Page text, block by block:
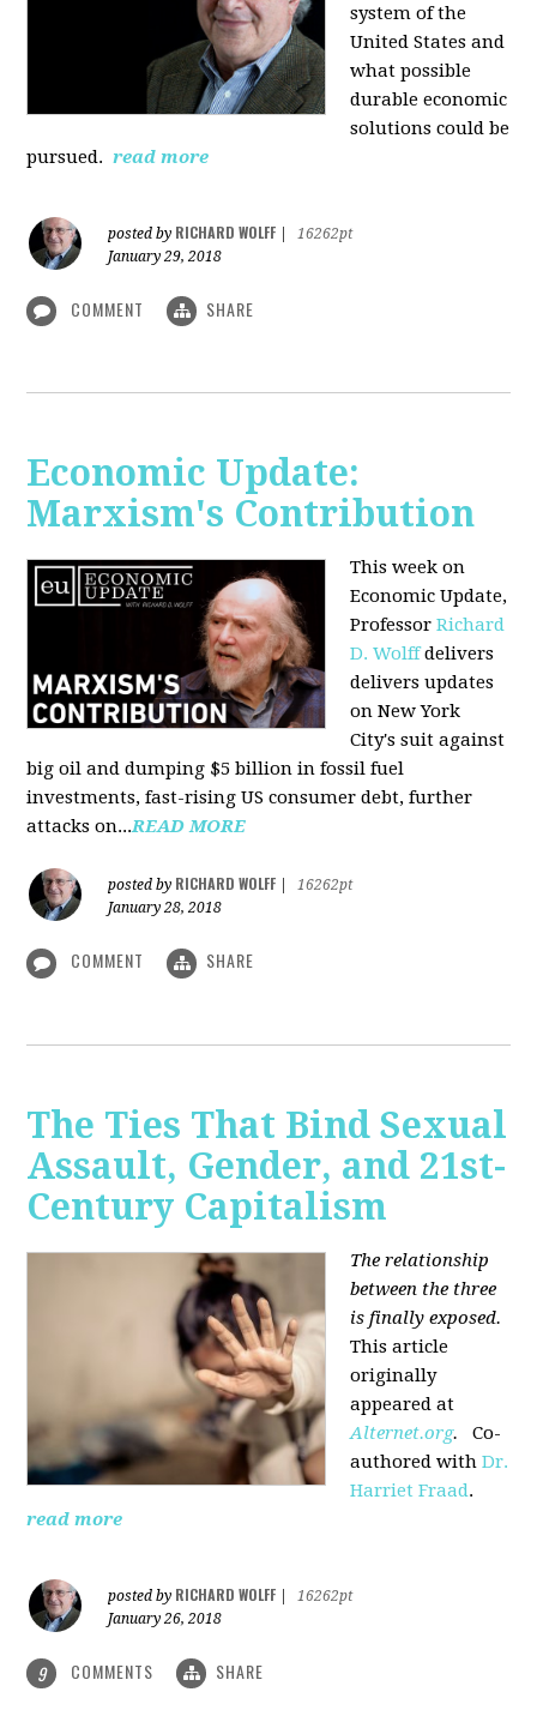
system of the
United States and
what possible
durable economic
solutions could be
pursued. read more
posted by RICHARD WOLFF
16262pt
January 29, 2018
COMMENT SHARE
Economic Update:
Marxism's Contribution
This week on
Economic Update,
ProfessorRichard
D. Wolffdelivers
delivers updates
on New York
City's suit against
big oil and dumping $5 billion in fossil fuel
investments, fast-rising US consumer debt, further
attacks on...READ MORE
posted by RICHARD WOLFF
16262pt
January 28, 2018
COMMENT SHARE
The Ties That Bind Sexual
Assault, Gender, and 21st-
Century Capitalism
The relationship
between the three
is finally exposed.
This article
originally
appeared at
Alternet.org.Co-
authored withDr.
Harriet Fraad.
read more
posted by RICHARD WOLFF
16262pt
January 26, 2018
9 COMMENTS SHARE